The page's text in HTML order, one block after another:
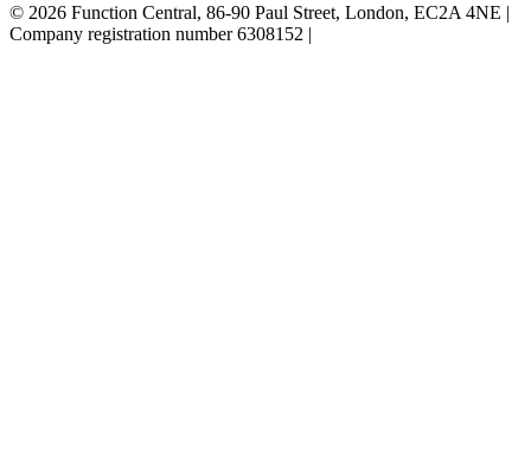
© 2026 Function Central, 86-90 Paul Street, London, EC2A 4NE |
Company registration number 6308152 |